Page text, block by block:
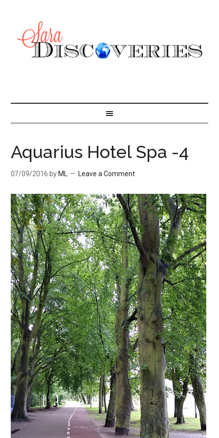
Aquarius Hotel Spa -4
07/09/2016 by ML Leave a Comment